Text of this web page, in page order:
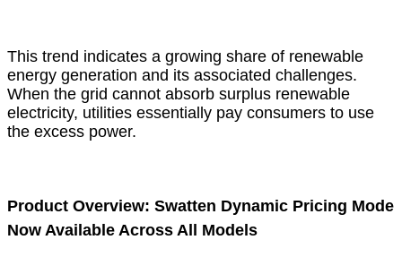
This trend indicates a growing share of renewable
energy generation and its associated challenges.
When the grid cannot absorb surplus renewable
electricity, utilities essentially pay consumers to use
the excess power.
Product Overview: Swatten Dynamic Pricing Mode
Now Available Across All Models